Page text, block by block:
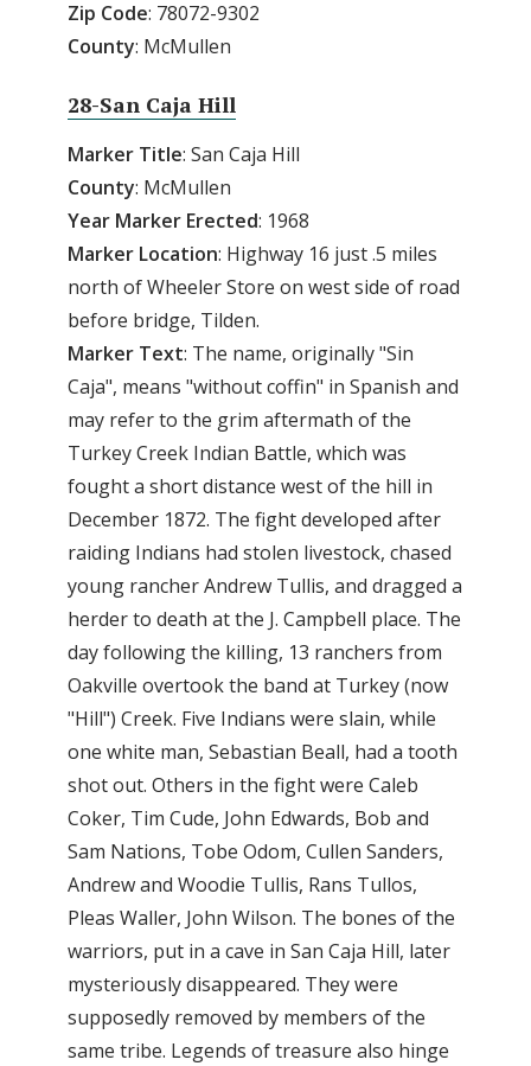
Zip Code: 78072-9302
County: McMullen
28-San Caja Hill
Marker Title: San Caja Hill
County: McMullen
Year Marker Erected: 1968
Marker Location: Highway 16 just .5 miles
north of Wheeler Store on west side of road
before bridge, Tilden.
Marker Text: The name, originally "Sin
Caja", means "without coffin" in Spanish and
may refer to the grim aftermath of the
Turkey Creek Indian Battle, which was
fought a short distance west of the hill in
December 1872. The fight developed after
raiding Indians had stolen livestock, chased
young rancher Andrew Tullis, and dragged a
herder to death at the J. Campbell place. The
day following the killing, 13 ranchers from
Oakville overtook the band at Turkey (now
"Hill") Creek. Five Indians were slain, while
one white man, Sebastian Beall, had a tooth
shot out. Others in the fight were Caleb
Coker, Tim Cude, John Edwards, Bob and
Sam Nations, Tobe Odom, Cullen Sanders,
Andrew and Woodie Tullis, Rans Tullos,
Pleas Waller, John Wilson. The bones of the
warriors, put in a cave in San Caja Hill, later
mysteriously disappeared. They were
supposedly removed by members of the
same tribe. Legends of treasure also hinge